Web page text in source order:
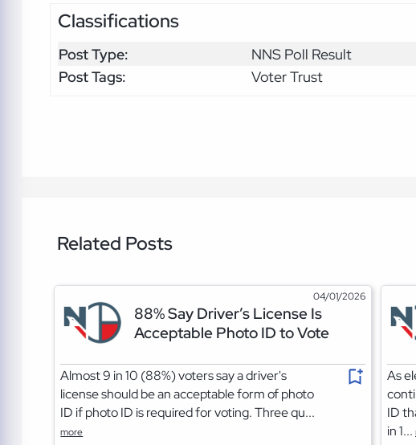
Classifications
Post Type:
NNS Poll Result
Post Tags:
Voter Trust
Related Posts
04/01/2026
88% Say Driver’s License Is
Acceptable Photo ID to Vote
Almost 9 in 10 (88%) voters say a driver's
license should be an acceptable form of photo
ID if photo ID is required for voting. Three qu...
more
As
ID
in 1...